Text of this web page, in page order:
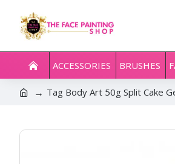
ACCESSORIES BRUSHES
Tag Body Art 50g Split Cake